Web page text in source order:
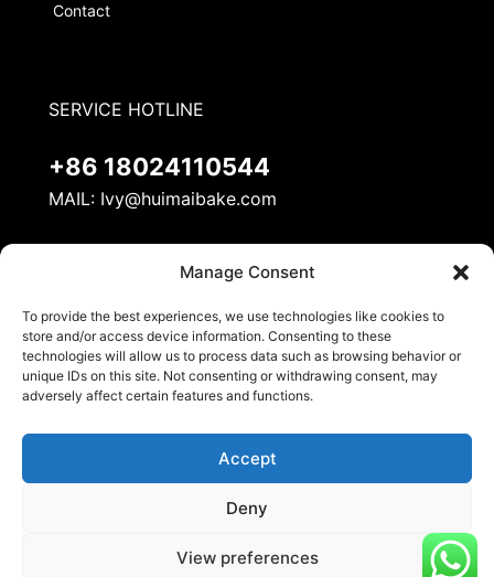
Manage Consent
To provide the best experiences, we use technologies like cookies to
store and/or access device information. Consenting to these
technologies will allow us to process data such as browsing behavior or
unique IDs on this site. Not consenting or withdrawing consent, may
adversely affect certain features and functions.
Accept
Deny
View preferences
Contact
SERVICE HOTLINE
+86 18024110544
MAIL: Ivy@huimaibake.com
Industrial Demonstration Zone, Danzao Town,
Nanhai District, Foshan City
© 2026 Huimai Kitchen Equipment. All Rights
Reserved.